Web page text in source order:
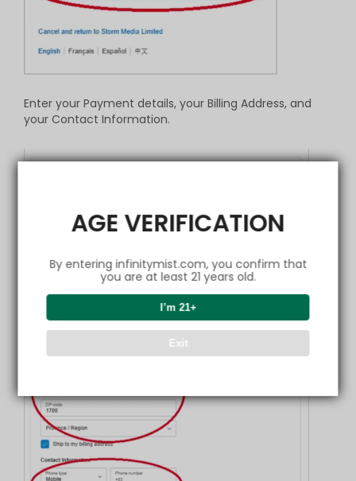
AGE VERIFICATION
By entering infinitymist.com, you confirm that
you are at least 21 years old.
I’m 21+
Exit
Enter your Payment details, your Billing Address, and
your Contact Information.